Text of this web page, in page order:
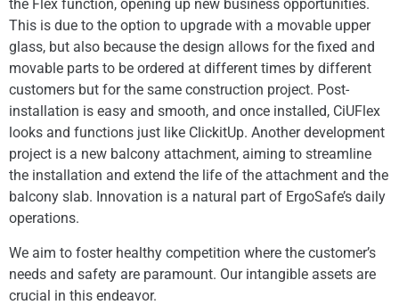
the Flex function, opening up new business opportunities.
This is due to the option to upgrade with a movable upper
glass, but also because the design allows for the fixed and
movable parts to be ordered at different times by different
customers but for the same construction project. Post-
installation is easy and smooth, and once installed, CiUFlex
looks and functions just like ClickitUp. Another development
project is a new balcony attachment, aiming to streamline
the installation and extend the life of the attachment and the
balcony slab. Innovation is a natural part of ErgoSafe’s daily
operations.
We aim to foster healthy competition where the customer’s
needs and safety are paramount. Our intangible assets are
crucial in this endeavor.